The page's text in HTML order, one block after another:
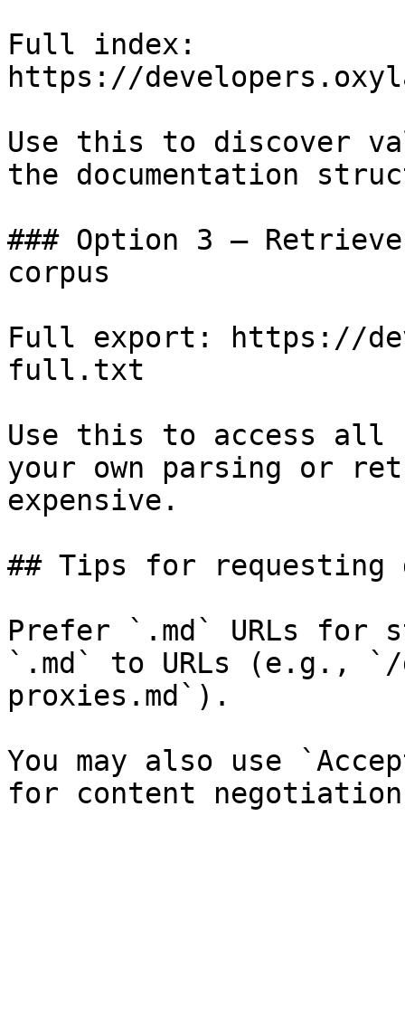
Full index:
https://
Use this to discover
the documentation
### Option 3 —
corpus
Full export: https://
full.txt
Use this to access all
your own parsing or
expensive.
## Tips for requesting
Prefer `.md` URLs for
`.md` to URLs (e.g.,
proxies.md`).
You may also use